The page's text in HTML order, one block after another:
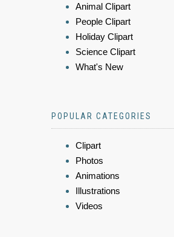
Animal Clipart
People Clipart
Holiday Clipart
Science Clipart
What's New
POPULAR CATEGORIES
Clipart
Photos
Animations
Illustrations
Videos